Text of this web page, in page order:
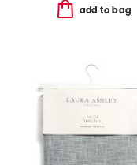
add to bag